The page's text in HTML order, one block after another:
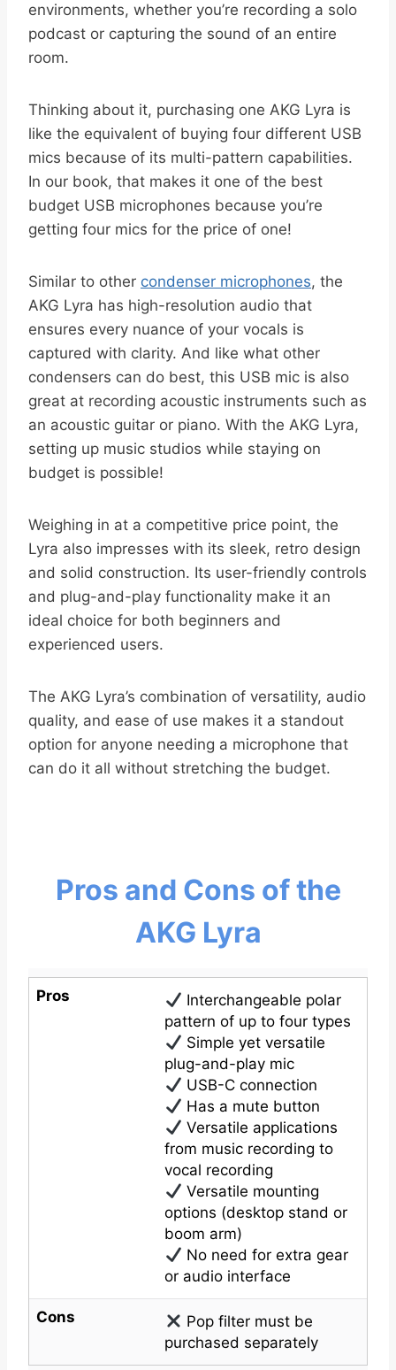
environments, whether you’re recording a solo
podcast or capturing the sound of an entire
room.
Thinking about it, purchasing one AKG Lyra is
like the equivalent of buying four different USB
mics because of its multi-pattern capabilities.
In our book, that makes it one of the best
budget USB microphones because you’re
getting four mics for the price of one!
Similar to other condenser microphones, the
AKG Lyra has high-resolution audio that
ensures every nuance of your vocals is
captured with clarity. And like what other
condensers can do best, this USB mic is also
great at recording acoustic instruments such as
an acoustic guitar or piano. With the AKG Lyra,
setting up music studios while staying on
budget is possible!
Weighing in at a competitive price point, the
Lyra also impresses with its sleek, retro design
and solid construction. Its user-friendly controls
and plug-and-play functionality make it an
ideal choice for both beginners and
experienced users.
The AKG Lyra’s combination of versatility, audio
quality, and ease of use makes it a standout
option for anyone needing a microphone that
can do it all without stretching the budget.
Pros and Cons of the
AKG Lyra
Pros
Interchangeable polar
pattern of up to four types
Simple yet versatile
plug-and-play mic
USB-C connection
Has a mute button
Versatile applications
from music recording to
vocal recording
Versatile mounting
options (desktop stand or
boom arm)
No need for extra gear
or audio interface
Cons
Pop filter must be
purchased separately